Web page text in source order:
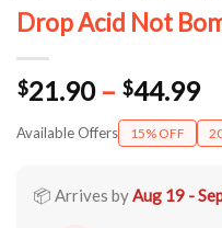
Drop Acid Not
$21.90 – $44.99
Available Offers 15% OFF
📦 Arrives byAug 19 -